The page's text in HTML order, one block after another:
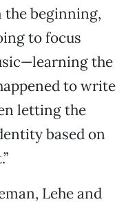
the beginning,
to focus
the
to write
letting the
based on
Lehe and